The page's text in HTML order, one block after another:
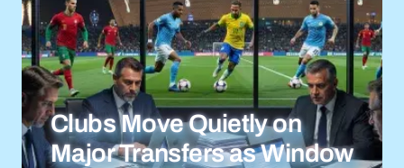
Clubs Move Quietly on
Major Transfers as Window